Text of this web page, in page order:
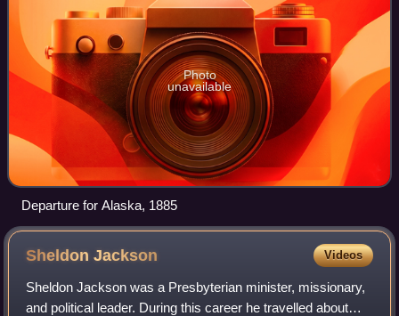
Photo
unavailable
Departure for Alaska, 1885
SheldonJackson Videos
Sheldon Jackson was a Presbyterian minister, missionary,
and political leader. During this career he travelled about